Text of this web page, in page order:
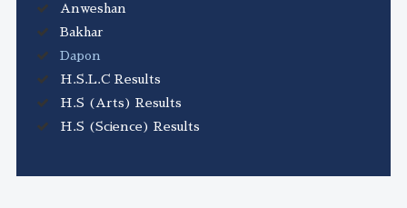
Anweshan
Bakhar
Dapon
H.S.L.C Results
H.S (Arts) Results
H.S (Science) Results